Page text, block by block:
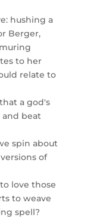
hushing a
Berger,
to her
relate to
a god's
and beat
spin about
of
love those
to weave
spell?